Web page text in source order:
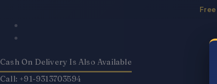
Cash On Delivery Is Also Available
Call: +91-9313703594
Products
Products